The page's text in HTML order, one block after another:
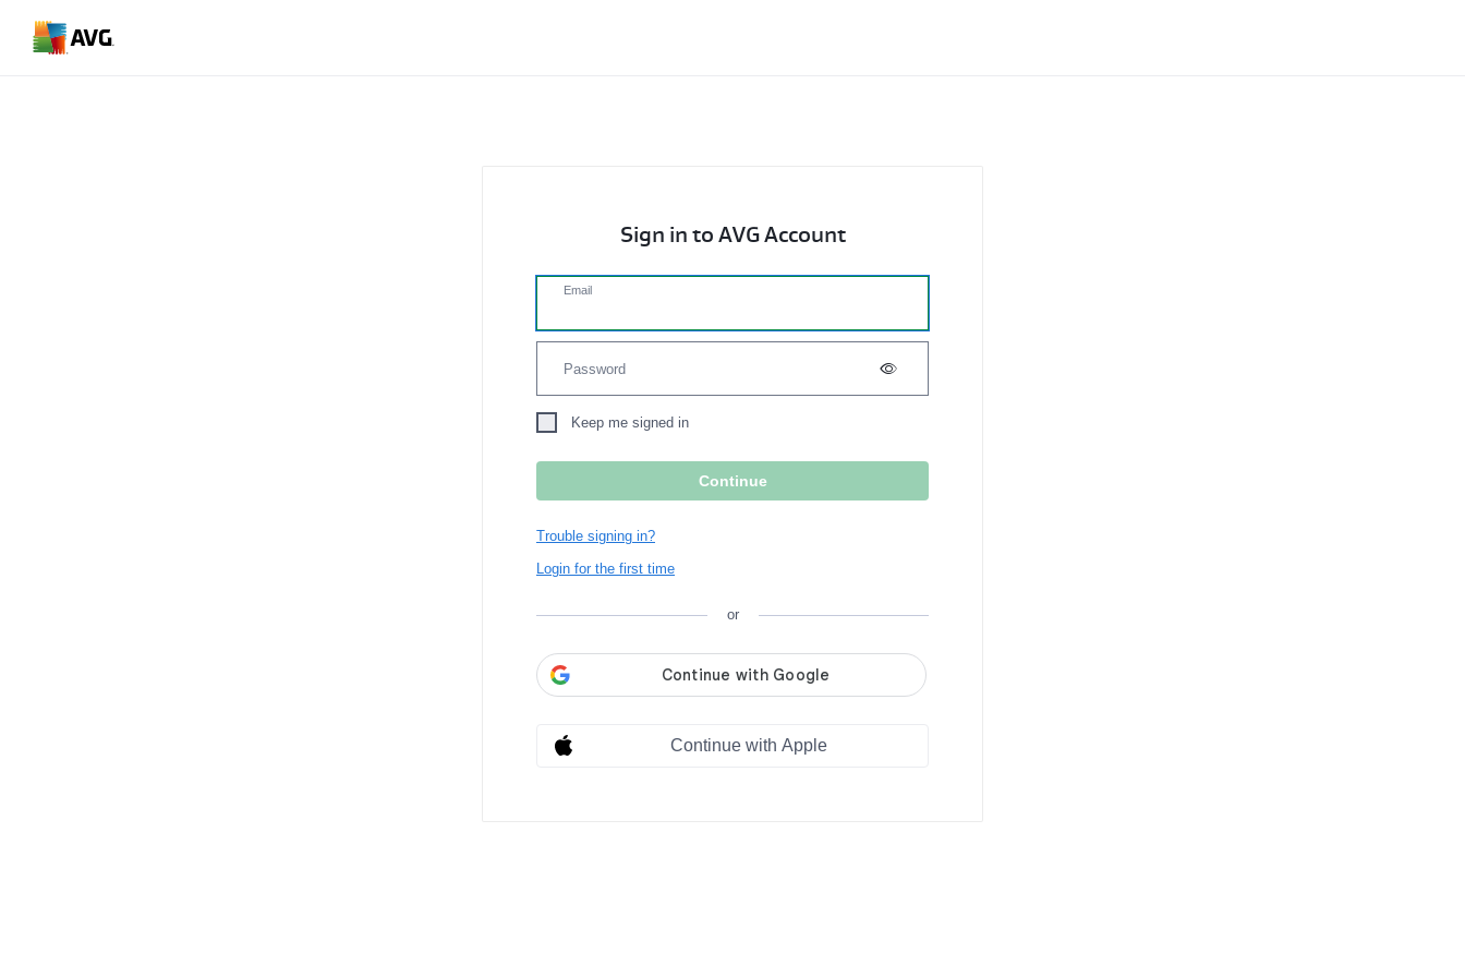
Sign in to AVG Account
Email
Password
Keep me signed in
Trouble signing in?
Login for the first time
or
Continue with Apple